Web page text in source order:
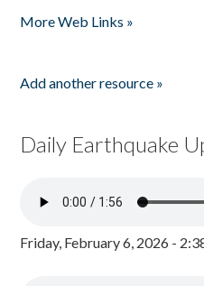
More Web Links »
Add another resource »
Daily Earthquake
Friday, February 6, 2026 -